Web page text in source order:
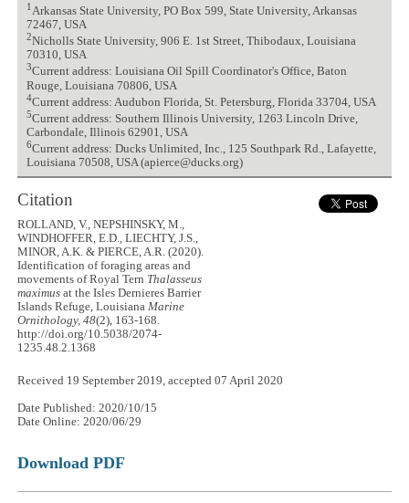
1 Arkansas State University, PO Box 599, State University, Arkansas
72467, USA
2Nicholls State University, 906 E. 1st Street, Thibodaux, Louisiana
70310, USA
3Current address: Louisiana Oil Spill Coordinator's Office, Baton
Rouge, Louisiana 70806, USA
4Current address: Audubon Florida, St. Petersburg, Florida 33704, USA
5Current address: Southern Illinois University, 1263 Lincoln Drive,
Carbondale, Illinois 62901, USA
6Current address: Ducks Unlimited, Inc., 125 Southpark Rd., Lafayette,
Louisiana 70508, USA (apierce@ducks.org)
Citation
ROLLAND, V., NEPSHINSKY, M.,
WINDHOFFER, E.D., LIECHTY, J.S.,
MINOR, A.K. & PIERCE, A.R. (2020).
Identification of foraging areas and
movements of Royal Tern Thalasseus
maximus at the Isles Dernieres Barrier
Islands Refuge, LouisianaMarine
Ornithology, 48(2), 163-168.
http://doi.org/10.5038/2074-
1235.48.2.1368
Received 19 September 2019, accepted 07 April 2020
Date Published: 2020/10/15
Date Online: 2020/06/29
Download PDF